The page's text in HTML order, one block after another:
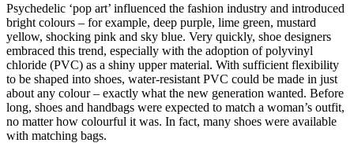
Psychedelic ‘pop art’ influenced the fashion industry and introduced
bright colours – for example, deep purple, lime green, mustard
yellow, shocking pink and sky blue. Very quickly, shoe designers
embraced this trend, especially with the adoption of polyvinyl
chloride (PVC) as a shiny upper material. With sufficient flexibility
to be shaped into shoes, water-resistant PVC could be made in just
about any colour – exactly what the new generation wanted. Before
long, shoes and handbags were expected to match a woman’s outfit,
no matter how colourful it was. In fact, many shoes were available
with matching bags.